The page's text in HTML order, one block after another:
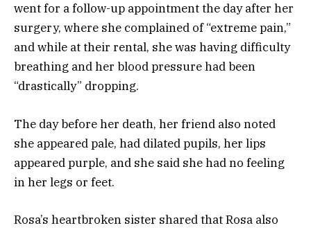
went for a follow-up appointment the day after her
surgery, where she complained of “extreme pain,”
and while at their rental, she was having difficulty
breathing and her blood pressure had been
“drastically” dropping.
The day before her death, her friend also noted
she appeared pale, had dilated pupils, her lips
appeared purple, and she said she had no feeling
in her legs or feet.
Rosa’s heartbroken sister shared that Rosa also